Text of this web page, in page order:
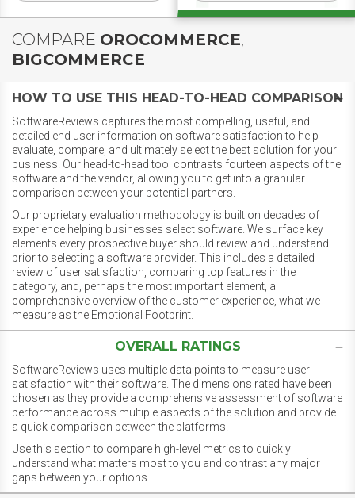
COMPARE OROCOMMERCE,
BIGCOMMERCE
HOW TO USE THIS HEAD-TO-HEAD COMPARISON
SoftwareReviews captures the most compelling, useful, and
detailed end user information on software satisfaction to help
evaluate, compare, and ultimately select the best solution for your
business. Our head-to-head tool contrasts fourteen aspects of the
software and the vendor, allowing you to get into a granular
comparison between your potential partners.
Our proprietary evaluation methodology is built on decades of
experience helping businesses select software. We surface key
elements every prospective buyer should review and understand
prior to selecting a software provider. This includes a detailed
review of user satisfaction, comparing top features in the
category, and, perhaps the most important element, a
comprehensive overview of the customer experience, what we
measure as the Emotional Footprint.
OVERALL RATINGS
SoftwareReviews uses multiple data points to measure user
satisfaction with their software. The dimensions rated have been
chosen as they provide a comprehensive assessment of software
performance across multiple aspects of the solution and provide
a quick comparison between the platforms.
Use this section to compare high-level metrics to quickly
understand what matters most to you and contrast any major
gaps between your options.